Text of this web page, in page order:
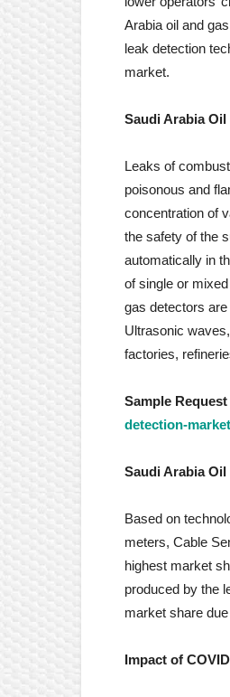
Arabia oil and
leak detection
market.
Saudi Arabia
Leaks of
poisonous and
concentration of
the safety of the
automatically in
of single or
gas detectors
Ultrasonic
factories,
Sample Request
detection-
Saudi Arabia
Based on
meters, Cable
highest market
produced by the
market share
Impact of